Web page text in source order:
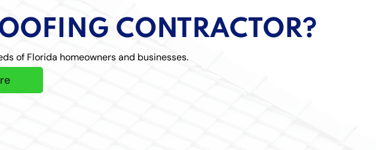
CONTRACTOR?
of Florida homeowners and businesses.